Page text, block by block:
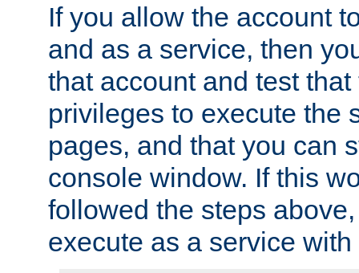
If you allow the account
and as a service, then
that account and test
privileges to execute the
pages, and that you can
console window. If this
followed the steps
execute as a service